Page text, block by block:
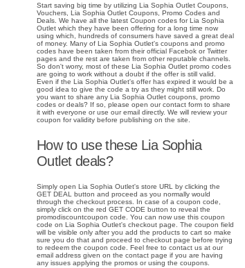
Start saving big time by utilizing Lia Sophia Outlet Coupons,
Vouchers, Lia Sophia Outlet Coupons, Promo Codes and
Deals. We have all the latest Coupon codes for Lia Sophia
Outlet which they have been offering for a long time now
using which, hundreds of consumers have saved a great deal
of money. Many of Lia Sophia Outlet's coupons and promo
codes have been taken from their official Facebok or Twitter
pages and the rest are taken from other reputable channels.
So don't worry, most of these Lia Sophia Outlet promo codes
are going to work without a doubt if the offer is still valid.
Even if the Lia Sophia Outlet's offer has expired it would be a
good idea to give the code a try as they might still work. Do
you want to share any Lia Sophia Outlet coupons, promo
codes or deals? If so, please open our contact form to share
it with everyone or use our email directly. We will review your
coupon for validity before publishing on the site.
How to use these Lia Sophia
Outlet deals?
Simply open Lia Sophia Outlet's store URL by clicking the
GET DEAL button and proceed as you normally would
through the checkout process. In case of a coupon code,
simply click on the red GET CODE button to reveal the
promodiscountcoupon code. You can now use this coupon
code on Lia Sophia Outlet's checkout page. The coupon field
will be visible only after you add the products to cart so make
sure you do that and proceed to checkout page before trying
to redeem the coupon code. Feel free to contact us at our
email address given on the contact page if you are having
any issues applying the promos or using the coupons.